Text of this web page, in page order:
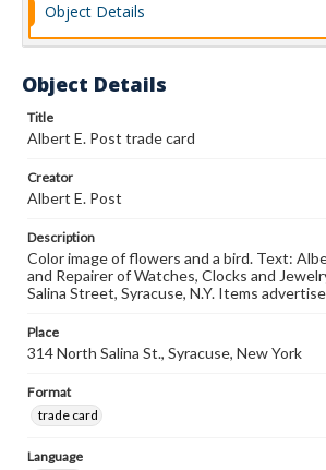
Object Details
Object Details
Title
Albert E. Post trade card
Creator
Albert E. Post
Description
Color image of flowers and a bird. Text:
and Repairer of Watches, Clocks and
Salina Street, Syracuse, N.Y. Items
Place
314 North Salina St., Syracuse, New York
Format
trade card
Language